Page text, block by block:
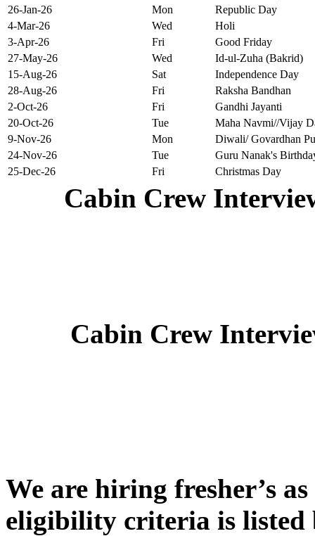
26-Jan-26
Mon
Republic Day
4-Mar-26
Wed
Holi
3-Apr-26
Fri
Good Friday
27-May-26
Wed
Id-ul-Zuha (Bakrid)
15-Aug-26
Sat
Independence Day
28-Aug-26
Fri
Raksha Bandhan
2-Oct-26
Fri
Gandhi Jayanti
20-Oct-26
Tue
Maha Navmi//Vijay
9-Nov-26
Mon
Diwali/ Govardhan
24-Nov-26
Tue
Guru Nanak's
25-Dec-26
Fri Christmas Day
Cabin Crew
Cabin Crew
We are hiring fresher’s
eligibility criteria is listed